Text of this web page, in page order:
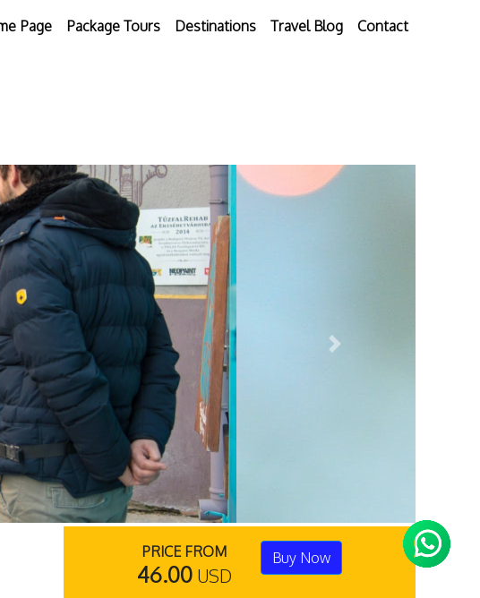
Page Package Tours Destinations Travel Blog Contact
Next
PRICE FROM
46.00 USD
Buy Now